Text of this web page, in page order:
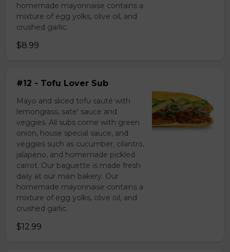
homemade mayonnaise contains a
mixture of egg yolks, olive oil, and
crushed garlic.
$8.99
#12 - Tofu Lover Sub
Mayo and sliced tofu sauté with
lemongrass, sate' sauce and
veggies. All subs come with green
onion, house special sauce, and
veggies such as cucumber, cilantro,
jalapeno, and homemade pickled
carrot. Our baguette is made fresh
daily at our main bakery. Our
homemade mayonnaise contains a
mixture of egg yolks, olive oil, and
crushed garlic.
$12.99